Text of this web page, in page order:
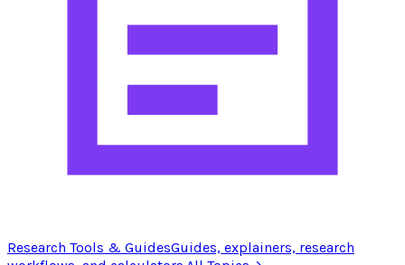
Research Tools & GuidesGuides, explainers, research